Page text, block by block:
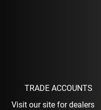
TRADE ACCOUNTS
Visit our site for dealers